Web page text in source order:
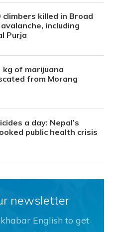
climbers killed in Broad
including
Purja
kg of marijuana
from Morang
a day: Nepal’s
public health crisis
newsletter
English to get